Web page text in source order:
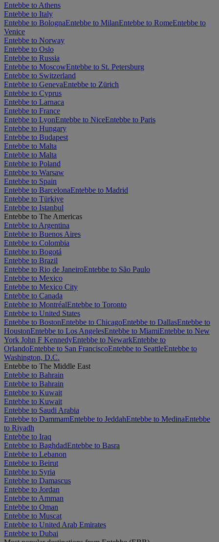
Entebbe to Athens
Entebbe to Italy
Entebbe to BolognaEntebbe to MilanEntebbe to RomeEntebbe to
Venice
Entebbe to Norway
Entebbe to Oslo
Entebbe to Russia
Entebbe to MoscowEntebbe to St. Petersburg
Entebbe to Switzerland
Entebbe to GenevaEntebbe to Zürich
Entebbe to Cyprus
Entebbe to Larnaca
Entebbe to France
Entebbe to LyonEntebbe to NiceEntebbe to Paris
Entebbe to Hungary
Entebbe to Budapest
Entebbe to Malta
Entebbe to Malta
Entebbe to Poland
Entebbe to Warsaw
Entebbe to Spain
Entebbe to BarcelonaEntebbe to Madrid
Entebbe to Türkiye
Entebbe to Istanbul
Entebbe to The Americas
Entebbe to Argentina
Entebbe to Buenos Aires
Entebbe to Colombia
Entebbe to Bogotá
Entebbe to Brazil
Entebbe to Rio de JaneiroEntebbe to São Paulo
Entebbe to Mexico
Entebbe to Mexico City
Entebbe to Canada
Entebbe to MontréalEntebbe to Toronto
Entebbe to United States
Entebbe to BostonEntebbe to ChicagoEntebbe to DallasEntebbe to
HoustonEntebbe to Los AngelesEntebbe to MiamiEntebbe to New
York John F KennedyEntebbe to NewarkEntebbe to
OrlandoEntebbe to San FranciscoEntebbe to SeattleEntebbe to
Washington, D.C.
Entebbe to The Middle East
Entebbe to Bahrain
Entebbe to Bahrain
Entebbe to Kuwait
Entebbe to Kuwait
Entebbe to Saudi Arabia
Entebbe to DammamEntebbe to JeddahEntebbe to MedinaEntebbe
to Riyadh
Entebbe to Iraq
Entebbe to BaghdadEntebbe to Basra
Entebbe to Lebanon
Entebbe to Beirut
Entebbe to Syria
Entebbe to Damascus
Entebbe to Jordan
Entebbe to Amman
Entebbe to Oman
Entebbe to Muscat
Entebbe to United Arab Emirates
Entebbe to Dubai